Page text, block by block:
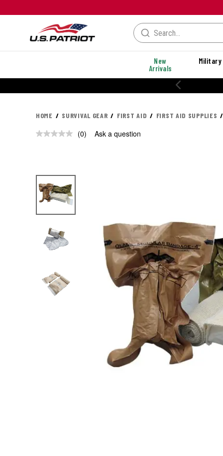
New
Arrivals
Military
HOME SURVIVAL GEAR FIRST AID FIRST AID SUPPLIES
No
(0) Ask a question